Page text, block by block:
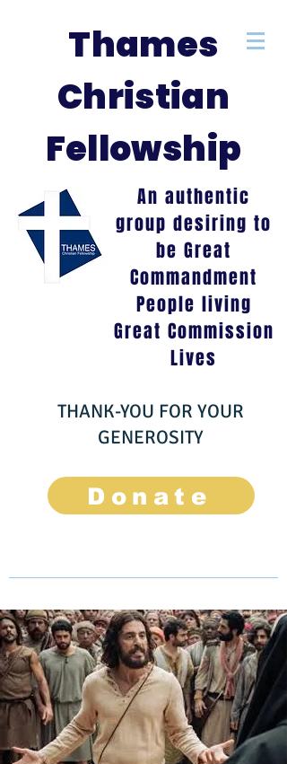
Thames
Christian
Fellowship
An authentic
group desiring to
be Great
Commandment
People living
Great Commission
Lives
THANK-YOU FOR YOUR
GENEROSITY
Donate